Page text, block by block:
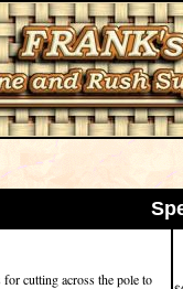
cutting across the pole to